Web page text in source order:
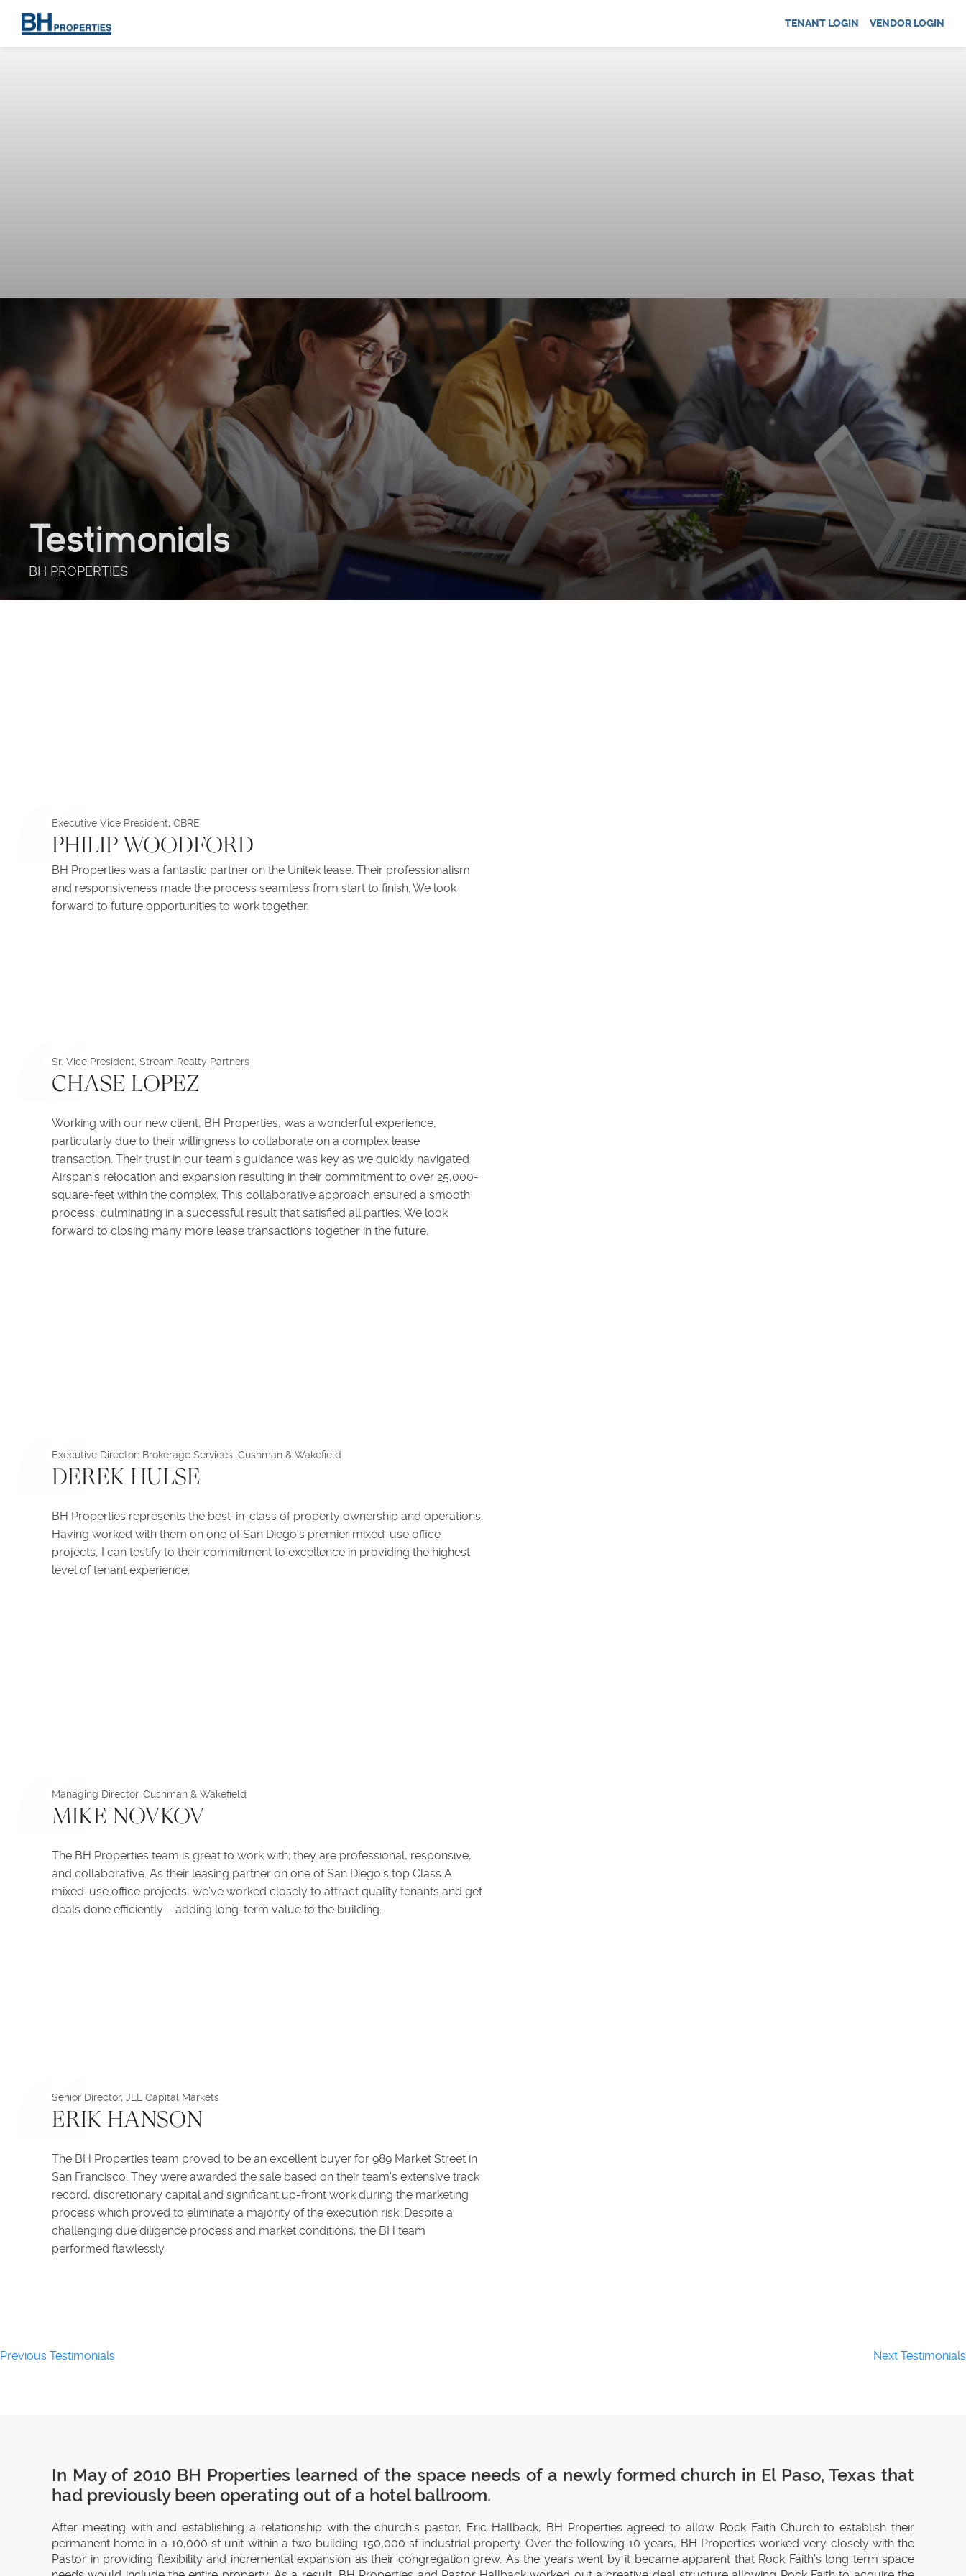
TENANT LOGIN VENDOR LOGIN
Testimonials
BH PROPERTIES
Executive Vice President, CBRE
PHILIP WOODFORD
BH Properties was a fantastic partner on the Unitek lease. Their professionalism
and responsiveness made the process seamless from start to finish. We look
forward to future opportunities to work together.
Sr. Vice President, Stream Realty Partners
CHASE LOPEZ
Working with our new client, BH Properties, was a wonderful experience,
particularly due to their willingness to collaborate on a complex lease
transaction. Their trust in our team’s guidance was key as we quickly navigated
Airspan’s relocation and expansion resulting in their commitment to over 25,000-
square-feet within the complex. This collaborative approach ensured a smooth
process, culminating in a successful result that satisfied all parties. We look
forward to closing many more lease transactions together in the future.
Executive Director: Brokerage Services, Cushman & Wakefield
DEREK HULSE
BH Properties represents the best-in-class of property ownership and operations.
Having worked with them on one of San Diego’s premier mixed-use office
projects, I can testify to their commitment to excellence in providing the highest
level of tenant experience.
Managing Director, Cushman & Wakefield
MIKE NOVKOV
The BH Properties team is great to work with; they are professional, responsive,
and collaborative. As their leasing partner on one of San Diego’s top Class A
mixed-use office projects, we’ve worked closely to attract quality tenants and get
deals done efficiently – adding long-term value to the building.
Senior Director, JLL Capital Markets
ERIK HANSON
The BH Properties team proved to be an excellent buyer for 989 Market Street in
San Francisco. They were awarded the sale based on their team’s extensive track
record, discretionary capital and significant up-front work during the marketing
process which proved to eliminate a majority of the execution risk. Despite a
challenging due diligence process and market conditions, the BH team
performed flawlessly.
Previous Testimonials Next Testimonials
In May of 2010 BH Properties learned of the space needs of a newly formed church in El Paso, Texas that
had previously been operating out of a hotel ballroom.
After meeting with and establishing a relationship with the church’s pastor, Eric Hallback, BH Properties agreed to allow Rock Faith Church to establish their
permanent home in a 10,000 sf unit within a two building 150,000 sf industrial property. Over the following 10 years, BH Properties worked very closely with the
Pastor in providing flexibility and incremental expansion as their congregation grew. As the years went by it became apparent that Rock Faith’s long term space